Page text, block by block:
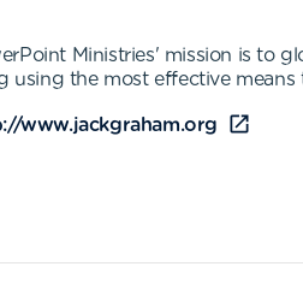
Ministries' mission is to
using the most effective
www.jackgraham.org